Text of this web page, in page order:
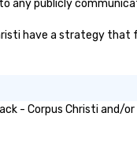
any publicly
have a strategy
- Corpus Christi